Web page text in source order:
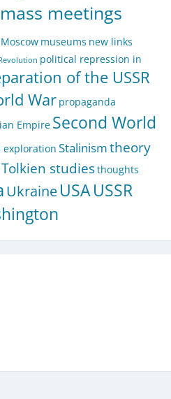
mass meetings
Moscow museums new links
political repression in
of the USSR
War propaganda
Empire Second World
exploration Stalinismtheory
studiesthoughts
UkraineUSAUSSR